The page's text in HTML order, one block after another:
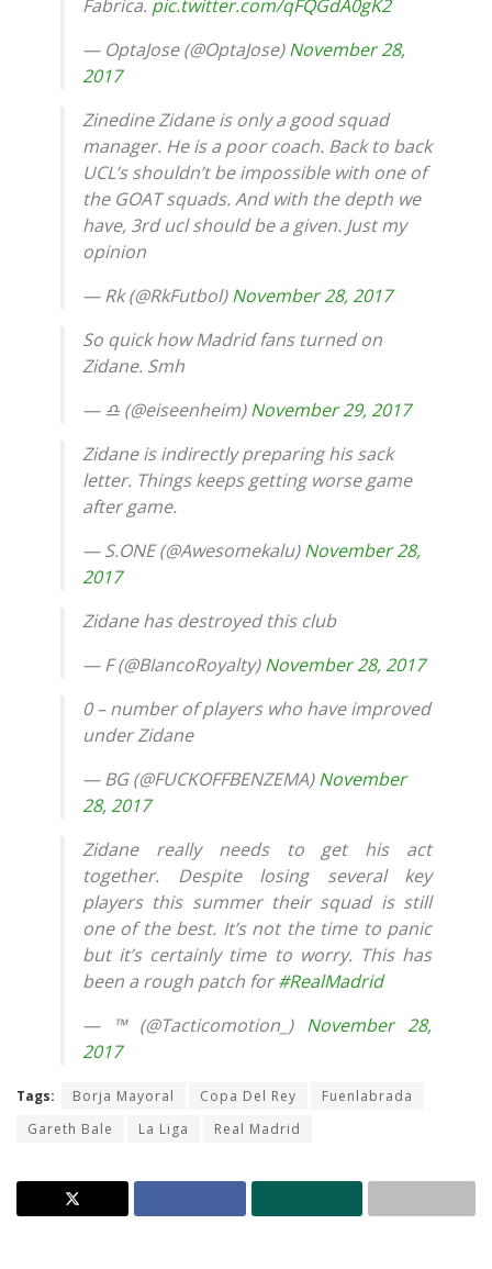
Fabrica. pic.twitter.com/qFQGdA0gK2
— OptaJose (@OptaJose)November 28,
2017
Zinedine Zidane is only a good squad
manager. He is a poor coach. Back to back
UCL’s shouldn’t be impossible with one of
the GOAT squads. And with the depth we
have, 3rd ucl should be a given. Just my
opinion
— Rk (@RkFutbol)November 28, 2017
So quick how Madrid fans turned on
Zidane. Smh
— ♎️ (@eiseenheim)November 29, 2017
Zidane is indirectly preparing his sack
letter. Things keeps getting worse game
after game.
— S.ONE (@Awesomekalu)November 28,
2017
Zidane has destroyed this club
— F (@BIancoRoyalty)November 28, 2017
0 – number of players who have improved
under Zidane
— BG (@FUCKOFFBENZEMA)November
28, 2017
Zidane really needs to get his act
together. Despite losing several key
players this summer their squad is still
one of the best. It’s not the time to panic
but it’s certainly time to worry. This has
been a rough patch for#RealMadrid
— ™ (@Tacticomotion_) November 28,
2017
Tags: Borja Mayoral Copa Del Rey
Fuenlabrada
Gareth Bale
La Liga Real Madrid